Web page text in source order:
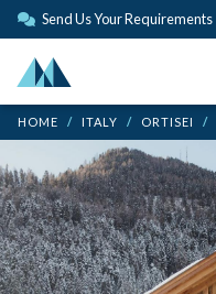
Send Us Your Requirements
HOME ITALY ORTISEI